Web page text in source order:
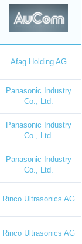
Afag Holding AG
Panasonic Industry
Co., Ltd.
Panasonic Industry
Co., Ltd.
Panasonic Industry
Co., Ltd.
Rinco Ultrasonics AG
Rinco Ultrasonics AG